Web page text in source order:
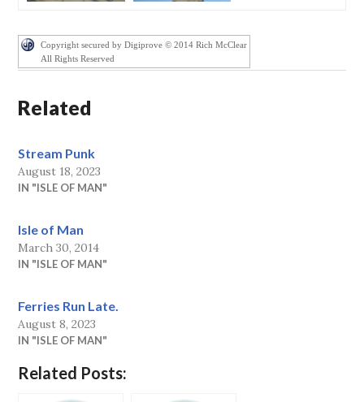
Copyright secured by Digiprove © 2014 Rich McClear
All Rights Reserved
Related
Stream Punk
August 18, 2023
IN "ISLE OF MAN"
Isle of Man
March 30, 2014
IN "ISLE OF MAN"
Ferries Run Late.
August 8, 2023
IN "ISLE OF MAN"
Related Posts: